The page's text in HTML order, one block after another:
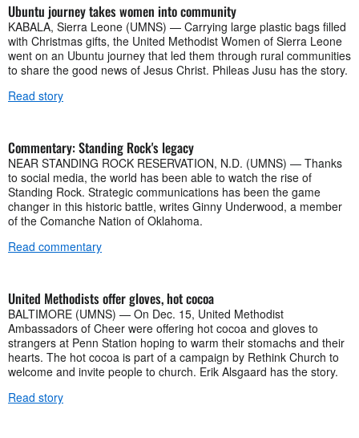
Ubuntu journey takes women into community
KABALA, Sierra Leone (UMNS) — Carrying large plastic bags filled
with Christmas gifts, the United Methodist Women of Sierra Leone
went on an Ubuntu journey that led them through rural communities
to share the good news of Jesus Christ. Phileas Jusu has the story.
Read story
Commentary: Standing Rock's legacy
NEAR STANDING ROCK RESERVATION, N.D. (UMNS) — Thanks
to social media, the world has been able to watch the rise of
Standing Rock. Strategic communications has been the game
changer in this historic battle, writes Ginny Underwood, a member
of the Comanche Nation of Oklahoma.
Read commentary
United Methodists offer gloves, hot cocoa
BALTIMORE (UMNS) — On Dec. 15, United Methodist
Ambassadors of Cheer were offering hot cocoa and gloves to
strangers at Penn Station hoping to warm their stomachs and their
hearts. The hot cocoa is part of a campaign by Rethink Church to
welcome and invite people to church. Erik Alsgaard has the story.
Read story